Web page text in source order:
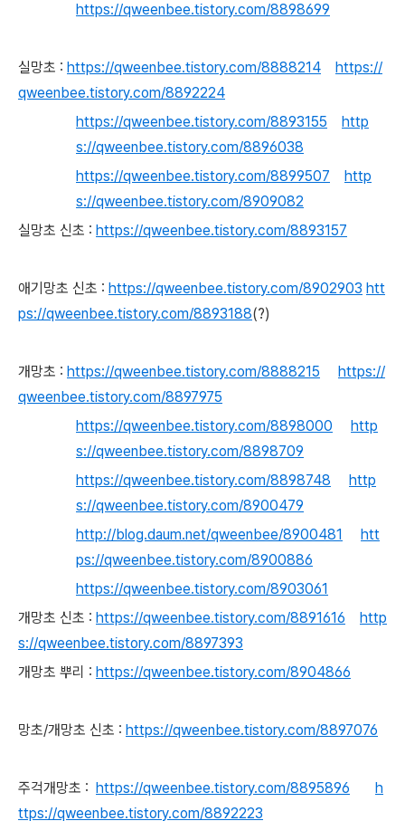
https://qweenbee.tistory.com/8898699
실망초 : https://qweenbee.tistory.com/8888214
https://
qweenbee.tistory.com/8892224
https://qweenbee.tistory.com/8893155
http
s://qweenbee.tistory.com/8896038
https://qweenbee.tistory.com/8899507
http
s://qweenbee.tistory.com/8909082
실망초 신초 : https://qweenbee.tistory.com/8893157
애기망초 신초 : https://qweenbee.tistory.com/8902903 htt
ps://qweenbee.tistory.com/8893188(?)
개망초 : https://qweenbee.tistory.com/8888215
https://
qweenbee.tistory.com/8897975
https://qweenbee.tistory.com/8898000
http
s://qweenbee.tistory.com/8898709
https://qweenbee.tistory.com/8898748
http
s://qweenbee.tistory.com/8900479
http://blog.daum.net/qweenbee/8900481
htt
ps://qweenbee.tistory.com/8900886
https://qweenbee.tistory.com/8903061
개망초 신초 : https://qweenbee.tistory.com/8891616
http
s://qweenbee.tistory.com/8897393
개망초 뿌리 : https://qweenbee.tistory.com/8904866
망초/개망초 신초 : https://qweenbee.tistory.com/8897076
주걱개망초 : https://qweenbee.tistory.com/8895896
h
ttps://qweenbee.tistory.com/8892223